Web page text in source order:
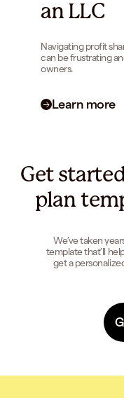
an LLC
Navigating profit
can be frustrating
owners.
Learn more
Get
plan
We’ve taken
template that’ll
get a